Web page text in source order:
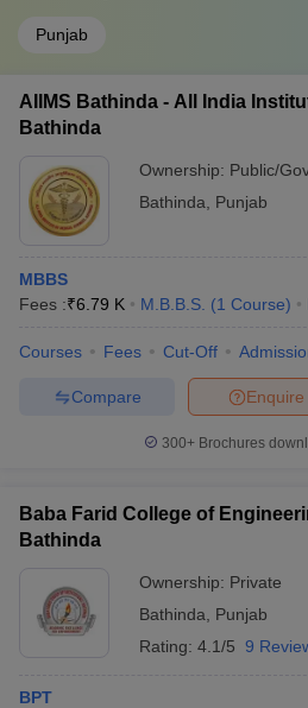
Punjab
AIIMS Bathinda - All India
Bathinda
Ownership: Public/
Bathinda
Punjab
MBBS
Fees :₹6.79 K M.B.B.S. (1 Course)
Courses Fees Cut-Off
Enquire
Compare
300+ Brochures
Baba Farid College of
Bathinda
Ownership: Private
Bathinda
Punjab
Rating: 4.1/5 9
BPT